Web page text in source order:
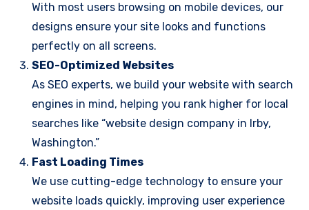
With most users browsing on mobile devices, our
designs ensure your site looks and functions
perfectly on all screens.
SEO-Optimized Websites
As SEO experts, we build your website with search
engines in mind, helping you rank higher for local
searches like “website design company in Irby,
Washington.”
Fast Loading Times
We use cutting-edge technology to ensure your
website loads quickly, improving user experience